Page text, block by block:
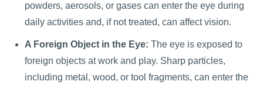
powders, aerosols, or gases can enter the eye during
daily activities and, if not treated, can affect vision.
A Foreign Object in the Eye:The eye is exposed to
foreign objects at work and play. Sharp particles,
including metal, wood, or tool fragments, can enter the